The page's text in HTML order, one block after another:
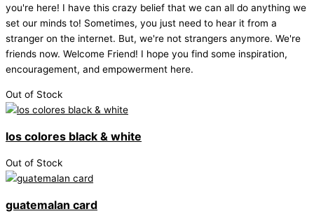
you're here! I have this crazy belief that we can all do anything we
set our minds to! Sometimes, you just need to hear it from a
stranger on the internet. But, we're not strangers anymore. We're
friends now. Welcome Friend! I hope you find some inspiration,
encouragement, and empowerment here.
Out of Stock
los colores black & white
Out of Stock
guatemalan card